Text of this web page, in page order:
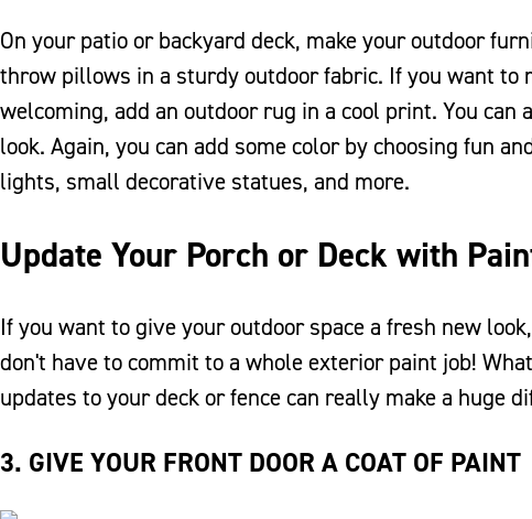
On your patio or backyard deck, make your outdoor
throw pillows in a sturdy outdoor fabric. If you want to
welcoming, add an outdoor rug in a cool print. You
look. Again, you can add some color by choosing fun
lights, small decorative statues, and more.
Update Your Porch or Deck with
If you want to give your outdoor space a fresh new
don't have to commit to a whole exterior paint job!
updates to your deck or fence can really make a huge
3. GIVE YOUR FRONT DOOR A COAT OF PAINT